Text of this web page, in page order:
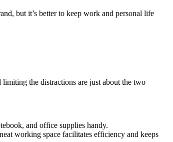
but it’s better to keep work and personal life
the distractions are just about the two
and office supplies handy.
working space facilitates efficiency and keeps